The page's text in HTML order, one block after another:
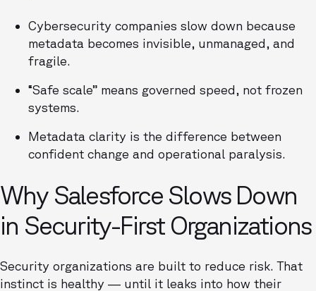
Cybersecurity companies slow down because
metadata becomes invisible, unmanaged, and
fragile.
“Safe scale” means governed speed, not frozen
systems.
Metadata clarity is the difference between
confident change and operational paralysis.
Why Salesforce Slows Down
in Security-First Organizations
Security organizations are built to reduce risk. That
instinct is healthy — until it leaks into how their